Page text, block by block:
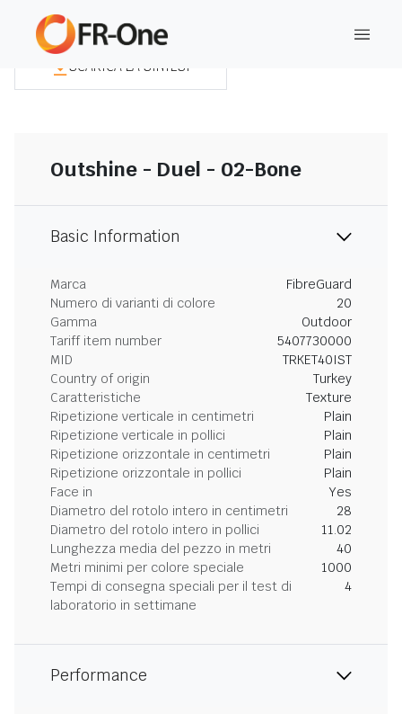
SCARICA LA SINTESI
Outshine - Duel - 02-Bone
Basic Information
Marca
FibreGuard
Numero di varianti di colore
20
Gamma
Outdoor
Tariff item number
5407730000
MID
TRKET40IST
Country of origin
Turkey
Caratteristiche
Texture
Ripetizione verticale in centimetri
Plain
Ripetizione verticale in pollici
Plain
Ripetizione orizzontale in centimetri
Plain
Ripetizione orizzontale in pollici
Plain
Face in
Yes
Diametro del rotolo intero in centimetri
28
Diametro del rotolo intero in pollici
11.02
Lunghezza media del pezzo in metri
40
Metri minimi per colore speciale
1000
Tempi di consegna speciali per il test di
laboratorio in settimane
4
Performance